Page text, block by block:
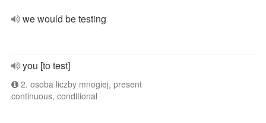
we would be testing
you [to test]
2. osoba liczby mnogiej, present
continuous, conditional